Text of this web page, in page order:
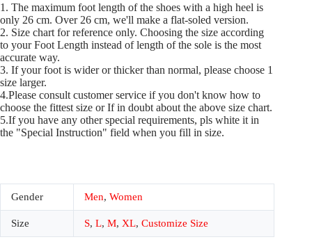
1. The maximum foot length of the shoes with a high heel is
only 26 cm. Over 26 cm, we'll make a flat-soled version.
2. Size chart for reference only. Choosing the size according
to your Foot Length instead of length of the sole is the most
accurate way.
3. If your foot is wider or thicker than normal, please choose 1
size larger.
4.Please consult customer service if you don't know how to
choose the fittest size or If in doubt about the above size chart.
5.If you have any other special requirements, pls white it in
the "Special Instruction" field when you fill in size.
Gender Men, Women
Size S, L, M, XL, Customize Size